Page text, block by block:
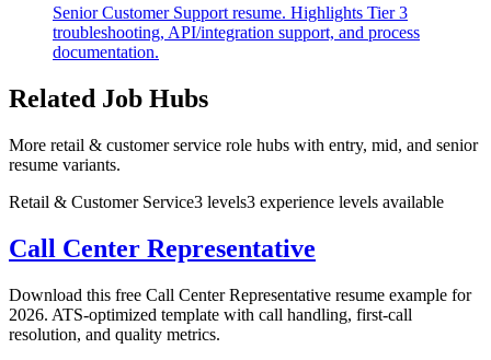
Senior Customer Support resume. Highlights Tier 3
troubleshooting, API/integration support, and process
documentation.
Related Job Hubs
More retail & customer service role hubs with entry, mid, and senior
resume variants.
Retail & Customer Service3 levels3 experience levels available
Call Center Representative
Download this free Call Center Representative resume example for
2026. ATS-optimized template with call handling, first-call
resolution, and quality metrics.